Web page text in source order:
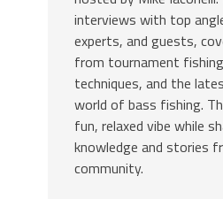
interviews with top
experts, and guests,
from tournament
techniques, and the
world of bass fishing.
fun, relaxed vibe while
knowledge and stories
community.